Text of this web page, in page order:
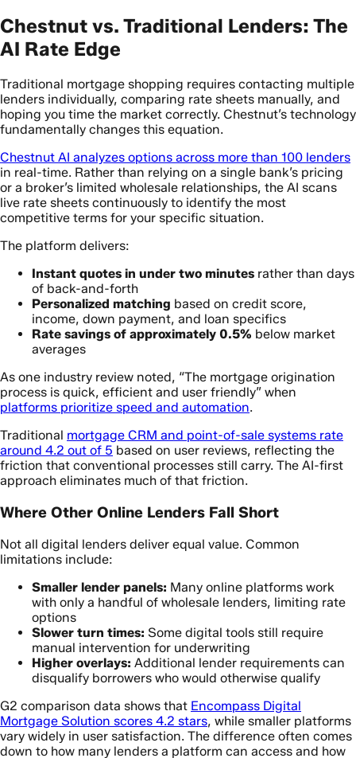
Chestnut vs. Traditional Lenders: The
AI Rate Edge
Traditional mortgage shopping requires contacting multiple
lenders individually, comparing rate sheets manually, and
hoping you time the market correctly. Chestnut’s technology
fundamentally changes this equation.
Chestnut AI analyzes options across more than 100 lenders
in real-time. Rather than relying on a single bank’s pricing
or a broker’s limited wholesale relationships, the AI scans
live rate sheets continuously to identify the most
competitive terms for your specific situation.
The platform delivers:
Instant quotes in under two minutes rather than days
of back-and-forth
Personalized matching based on credit score,
income, down payment, and loan specifics
Rate savings of approximately 0.5% below market
averages
As one industry review noted, “The mortgage origination
process is quick, efficient and user friendly” when
platforms prioritize speed and automation.
Traditional mortgage CRM and point-of-sale systems rate
around 4.2 out of 5 based on user reviews, reflecting the
friction that conventional processes still carry. The AI-first
approach eliminates much of that friction.
Where Other Online Lenders Fall Short
Not all digital lenders deliver equal value. Common
limitations include:
Smaller lender panels: Many online platforms work
with only a handful of wholesale lenders, limiting rate
options
Slower turn times: Some digital tools still require
manual intervention for underwriting
Higher overlays: Additional lender requirements can
disqualify borrowers who would otherwise qualify
G2 comparison data shows that Encompass Digital
Mortgage Solution scores 4.2 stars, while smaller platforms
vary widely in user satisfaction. The difference often comes
down to how many lenders a platform can access and how